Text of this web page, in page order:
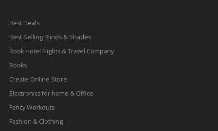
Best Deals
Best Selling Blinds & Shades
Book Hotel Flights & Travel Company
Books
Create Online Store
Electronics for home & Office
Fancy Workouts
Fashion & Clothing